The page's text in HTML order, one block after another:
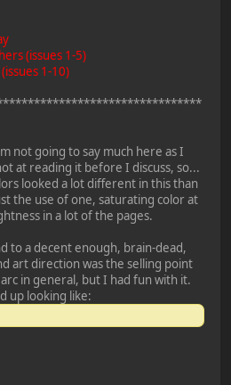
(issues 1-5)
1-10)
not going to say much here as I
at reading it before I discuss, so...
looked a lot different in this than
the use of one, saturating color at
in a lot of the pages.
to a decent enough, brain-dead,
art direction was the selling point
in general, but I had fun with it.
up looking like: